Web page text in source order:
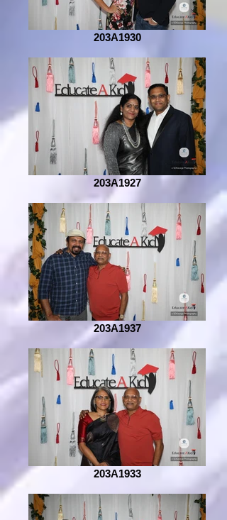
203A1930
203A1927
203A1937
203A1933